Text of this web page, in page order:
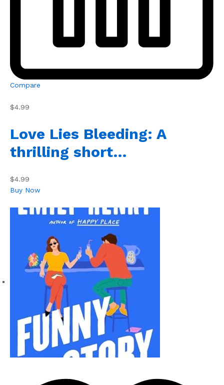
Compare
$4.99
Love Lies Bleeding: A
thrilling short…
$4.99
Buy Now